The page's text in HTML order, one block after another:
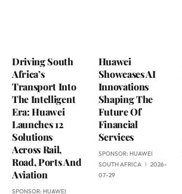
Driving South
Africa’s
Transport Into
The Intelligent
Era: Huawei
Launches 12
Solutions
Across Rail,
Road, Ports And
Aviation
SPONSOR: HUAWEI
Huawei
Showcases AI
Innovations
Shaping The
Future Of
Financial
Services
SPONSOR: HUAWEI
SOUTH AFRICA
2026-
07-29